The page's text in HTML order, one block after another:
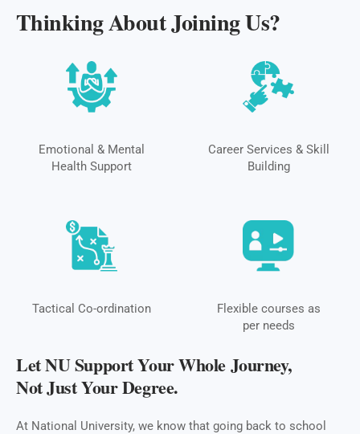
Thinking About Joining Us?
Emotional & Mental
Health Support
Career Services & Skill
Building
Tactical Co-ordination
Flexible courses as
per needs
Let NU Support Your Whole Journey,
Not Just Your Degree.
At National University, we know that going back to school